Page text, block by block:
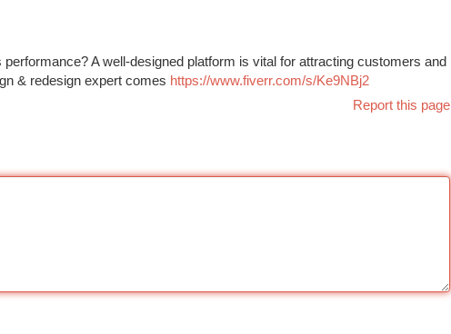
A well-designed platform is vital for attracting customers and
& redesign expert comes https://www.fiverr.com/s/Ke9NBj2
Report this page